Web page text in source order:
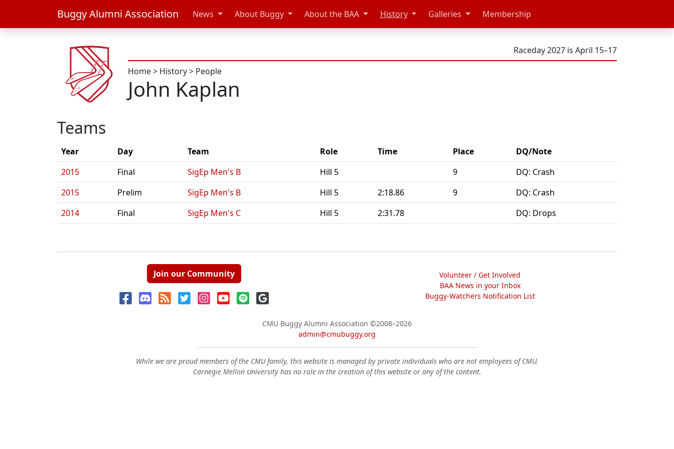
Buggy Alumni Association News About Buggy About the BAA History Galleries Membership
Raceday 2027 is April 15–17
Home> History> People
John Kaplan
Teams
Year Day Team Role Time Place
DQ/Note
2015
Final SigEp Men's B Hill 5 9
DQ: Crash
2015
Prelim SigEp Men's B Hill 5 2:18.86 9
DQ: Crash
2014
Final SigEp Men's C Hill 5 2:31.78 DQ: Drops
Join our Community
Volunteer / Get Involved
BAA News in your Inbox
Buggy-Watchers Notification List
CMU Buggy Alumni Association ©2008–2026
admin@cmubuggy.org
While we are proud members of the CMU family, this website is managed by private individuals who are not employees of CMU.
Carnegie Mellon University has no role in the creation of this website or any of the content.